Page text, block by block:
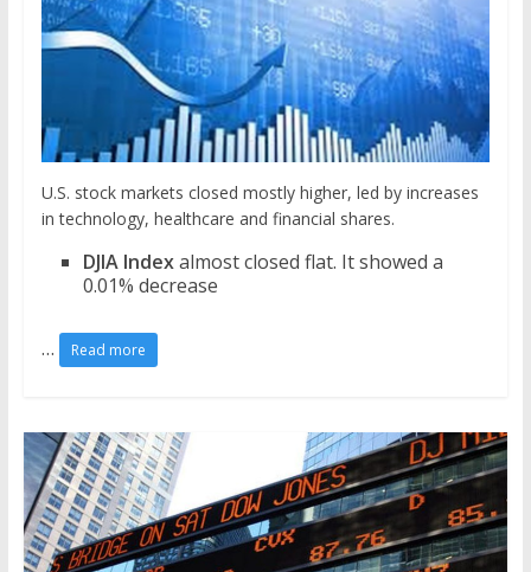
U.S. stock markets closed mostly higher, led by increases
in technology, healthcare and financial shares.
DJIA Indexalmost closed flat. It showed a
0.01% decrease
… Read more